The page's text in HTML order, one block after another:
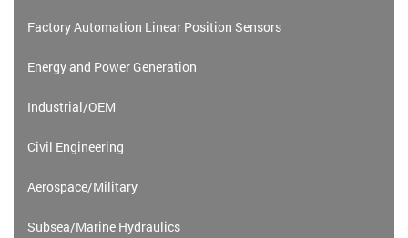
Factory Automation Linear Position Sensors
Energy and Power Generation
Industrial/OEM
Civil Engineering
Aerospace/Military
Subsea/Marine Hydraulics